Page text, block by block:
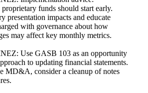
funds should start early.
presentation impacts and educate
with governance about how
may affect key monthly metrics.
Use GASB 103 as an opportunity
to updating financial statements.
MD&A, consider a cleanup of notes